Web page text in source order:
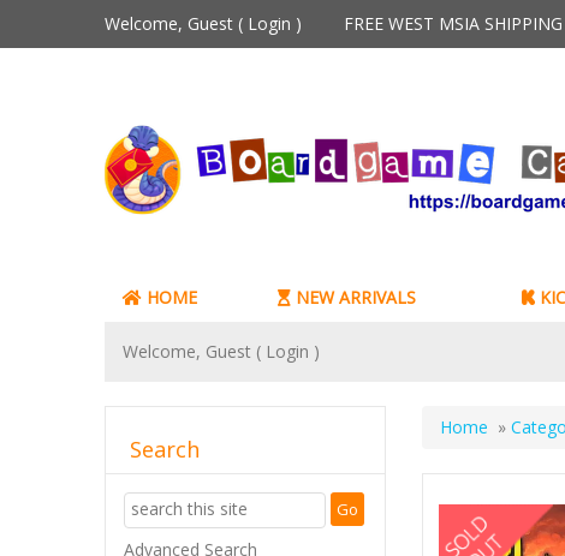
Welcome, Guest ( Login ) FREE WEST MSIA
HOME NEW ARRIVALS
Welcome, Guest ( Login )
Home »
Search
Advanced Search